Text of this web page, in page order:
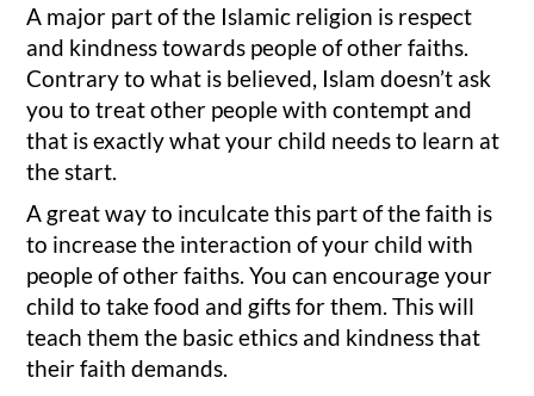
A major part of the Islamic religion is respect
and kindness towards people of other faiths.
Contrary to what is believed, Islam doesn’t ask
you to treat other people with contempt and
that is exactly what your child needs to learn at
the start.
A great way to inculcate this part of the faith is
to increase the interaction of your child with
people of other faiths. You can encourage your
child to take food and gifts for them. This will
teach them the basic ethics and kindness that
their faith demands.